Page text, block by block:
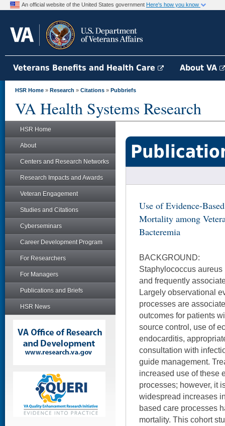
An official website of the United States government Here's how you know
Veterans Benefits and Health Care About VA
HSR Home » Research » Citations » Pubbriefs
VA Health Systems Research
HSR Home
About
Centers and Research Networks
Research Impacts and Awards
Veteran Engagement
Studies and Citations
Cyberseminars
Career Development Program
For Researchers
For Managers
Publications and Briefs
HSR News
Use of Evidence-
Mortality among
Bacteremia
BACKGROUND:
Staphylococcus
and frequently
Largely observational
processes are
outcomes for patients
source control, use of
endocarditis,
consultation with
guide management.
increased use of these
processes; however, it
widespread increases
based care processes
mortality. This cohort